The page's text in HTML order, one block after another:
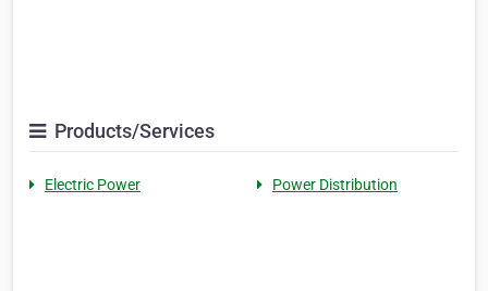
Products/Services
Electric Power Power Distribution